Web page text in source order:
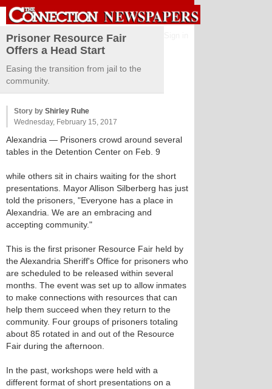
Prisoner Resource Fair
Offers a Head Start
Easing the transition from jail to the
community.
Story by Shirley Ruhe
Wednesday, February 15, 2017
Alexandria — Prisoners crowd around several
tables in the Detention Center on Feb. 9
while others sit in chairs waiting for the short
presentations. Mayor Allison Silberberg has just
told the prisoners, "Everyone has a place in
Alexandria. We are an embracing and
accepting community."
This is the first prisoner Resource Fair held by
the Alexandria Sheriff's Office for prisoners who
are scheduled to be released within several
months. The event was set up to allow inmates
to make connections with resources that can
help them succeed when they return to the
community. Four groups of prisoners totaling
about 85 rotated in and out of the Resource
Fair during the afternoon.
In the past, workshops were held with a
different format of short presentations on a